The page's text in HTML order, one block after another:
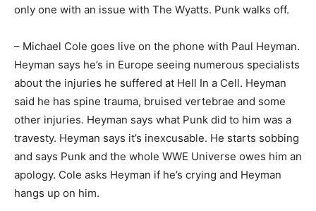
only one with an issue with The Wyatts. Punk walks off.
– Michael Cole goes live on the phone with Paul Heyman.
Heyman says he’s in Europe seeing numerous specialists
about the injuries he suffered at Hell In a Cell. Heyman
said he has spine trauma, bruised vertebrae and some
other injuries. Heyman says what Punk did to him was a
travesty. Heyman says it’s inexcusable. He starts sobbing
and says Punk and the whole WWE Universe owes him an
apology. Cole asks Heyman if he’s crying and Heyman
hangs up on him.